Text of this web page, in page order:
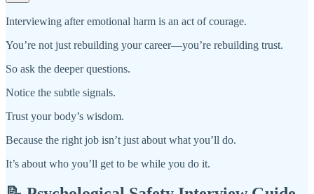
Interviewing after emotional harm is an act of courage.
You’re not just rebuilding your career—you’re rebuilding trust.
So ask the deeper questions.
Notice the subtle signals.
Trust your body’s wisdom.
Because the right job isn’t just about what you’ll do.
It’s about who you’ll get to be while you do it.